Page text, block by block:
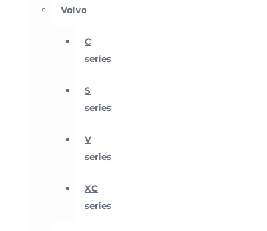
Volvo
C
series
S
series
V
series
XC
series